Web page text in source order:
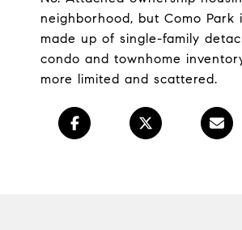
neighborhood, but Como Park
made up of single-family
condo and townhome
more limited and scattered.